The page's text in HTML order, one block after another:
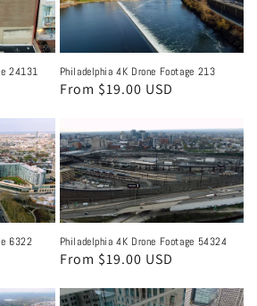
24131 Philadelphia 4K Drone Footage 213
Regular
From $19.00 USD
6322 Philadelphia 4K Drone Footage 54324
Regular
From $19.00 USD